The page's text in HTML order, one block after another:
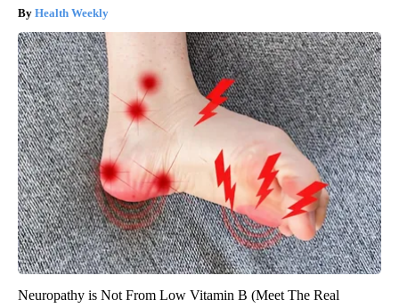
Health Weekly
Neuropathy is Not From Low Vitamin B (Meet The Real